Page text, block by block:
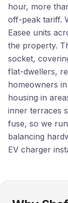
hour, more
off-peak tariff.
Easee units
the property.
socket,
flat-dwellers,
homeowners
housing in
inner terraces
fuse, so we
balancing
EV charger